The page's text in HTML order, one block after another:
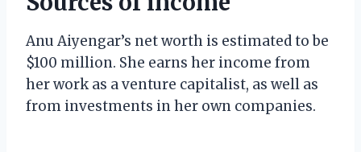
Anu Aiyengar’s net worth is estimated to be
$100 million. She earns her income from
her work as a venture capitalist, as well as
from investments in her own companies.